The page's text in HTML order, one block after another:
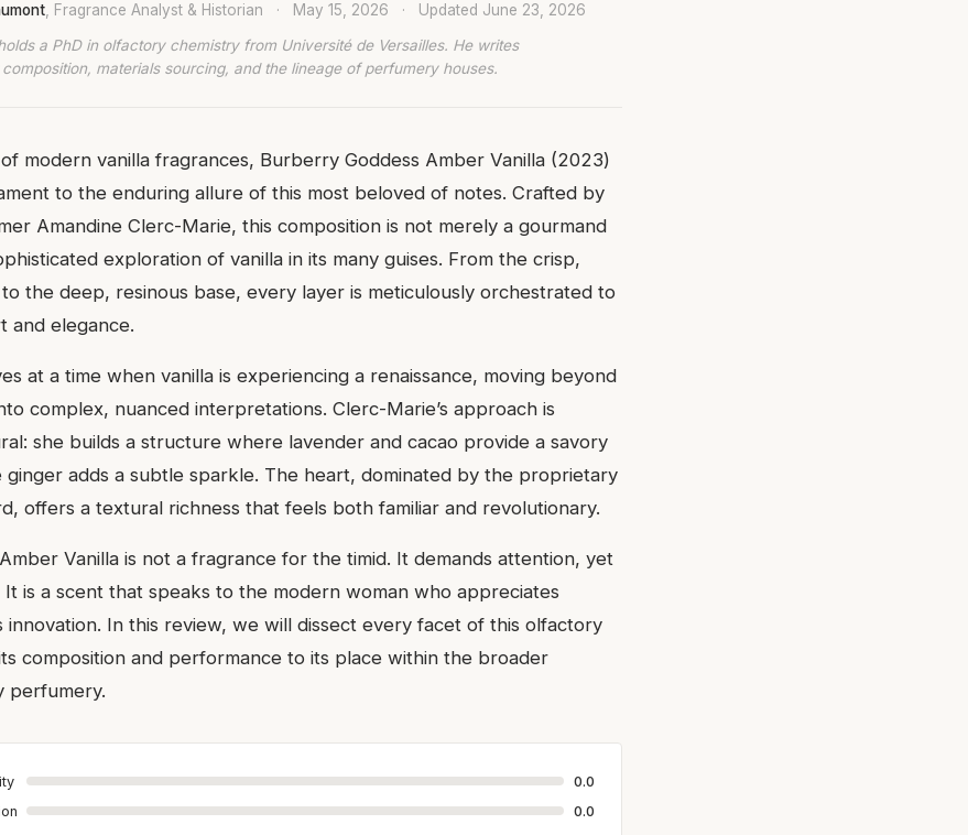
, Fragrance Analyst & Historian · May 15, 2026 · Updated June 23, 2026
a PhD in olfactory chemistry from Université de Versailles. He writes
materials sourcing, and the lineage of perfumery houses.
modern vanilla fragrances, Burberry Goddess Amber Vanilla (2023)
to the enduring allure of this most beloved of notes. Crafted by
Amandine Clerc-Marie, this composition is not merely a gourmand
exploration of vanilla in its many guises. From the crisp,
the deep, resinous base, every layer is meticulously orchestrated to
and elegance.
at a time when vanilla is experiencing a renaissance, moving beyond
complex, nuanced interpretations. Clerc-Marie’s approach is
she builds a structure where lavender and cacao provide a savory
adds a subtle sparkle. The heart, dominated by the proprietary
offers a textural richness that feels both familiar and revolutionary.
Vanilla is not a fragrance for the timid. It demands attention, yet
is a scent that speaks to the modern woman who appreciates
innovation. In this review, we will dissect every facet of this olfactory
composition and performance to its place within the broader
perfumery.
0.0
0.0